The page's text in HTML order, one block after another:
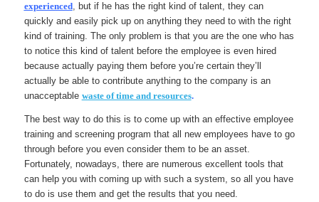
experienced, but if he has the right kind of talent, they can
quickly and easily pick up on anything they need to with the right
kind of training. The only problem is that you are the one who has
to notice this kind of talent before the employee is even hired
because actually paying them before you’re certain they’ll
actually be able to contribute anything to the company is an
unacceptable waste of time and resources.
The best way to do this is to come up with an effective employee
training and screening program that all new employees have to go
through before you even consider them to be an asset.
Fortunately, nowadays, there are numerous excellent tools that
can help you with coming up with such a system, so all you have
to do is use them and get the results that you need.